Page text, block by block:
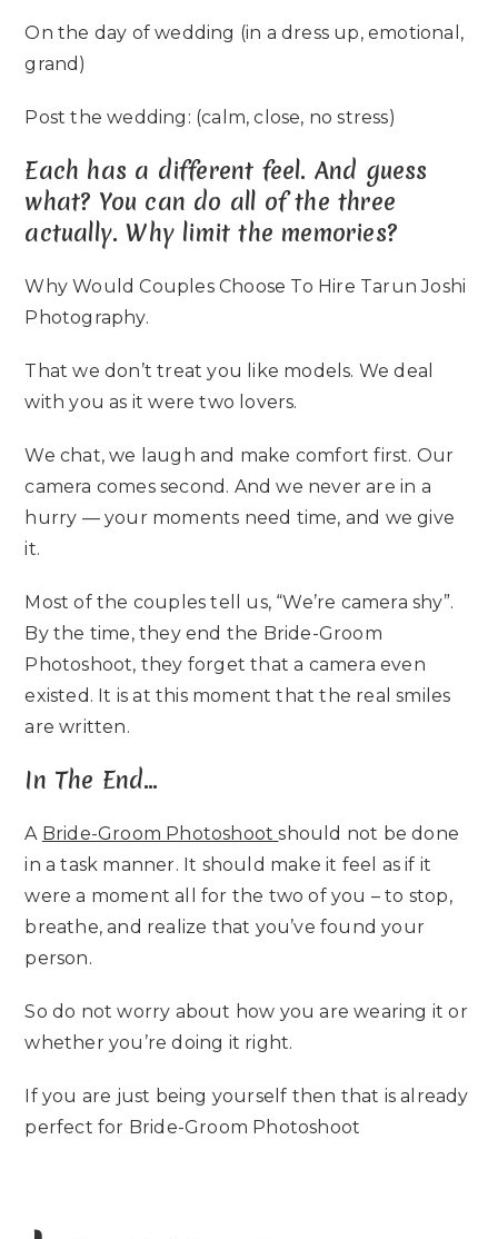
On the day of wedding (in a dress up, emotional,
grand)
Post the wedding: (calm, close, no stress)
Each has a different feel. And guess
what? You can do all of the three
actually. Why limit the memories?
Why Would Couples Choose To Hire Tarun Joshi
Photography.
That we don’t treat you like models. We deal
with you as it were two lovers.
We chat, we laugh and make comfort first. Our
camera comes second. And we never are in a
hurry — your moments need time, and we give
it.
Most of the couples tell us, “We’re camera shy”.
By the time, they end the Bride-Groom
Photoshoot, they forget that a camera even
existed. It is at this moment that the real smiles
are written.
In The End…
A Bride-Groom Photoshootshould not be done
in a task manner. It should make it feel as if it
were a moment all for the two of you – to stop,
breathe, and realize that you’ve found your
person.
So do not worry about how you are wearing it or
whether you’re doing it right.
If you are just being yourself then that is already
perfect for Bride-Groom Photoshoot